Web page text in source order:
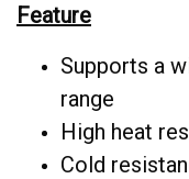
Feature
Supports a
range
High heat
Cold